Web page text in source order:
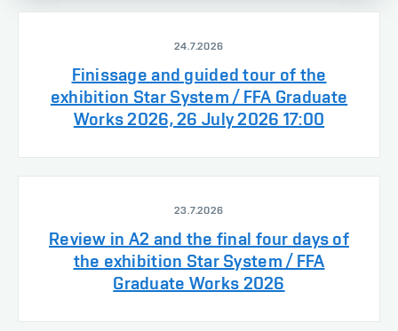
24.7.2026
Finissage and guided tour of the
exhibition Star System / FFA Graduate
Works 2026, 26 July 2026 17:00
23.7.2026
Review in A2 and the final four days of
the exhibition Star System / FFA
Graduate Works 2026